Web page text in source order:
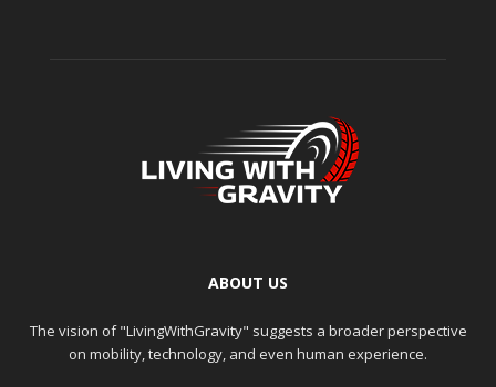
ABOUT US
The vision of "LivingWithGravity" suggests a broader perspective
on mobility, technology, and even human experience.